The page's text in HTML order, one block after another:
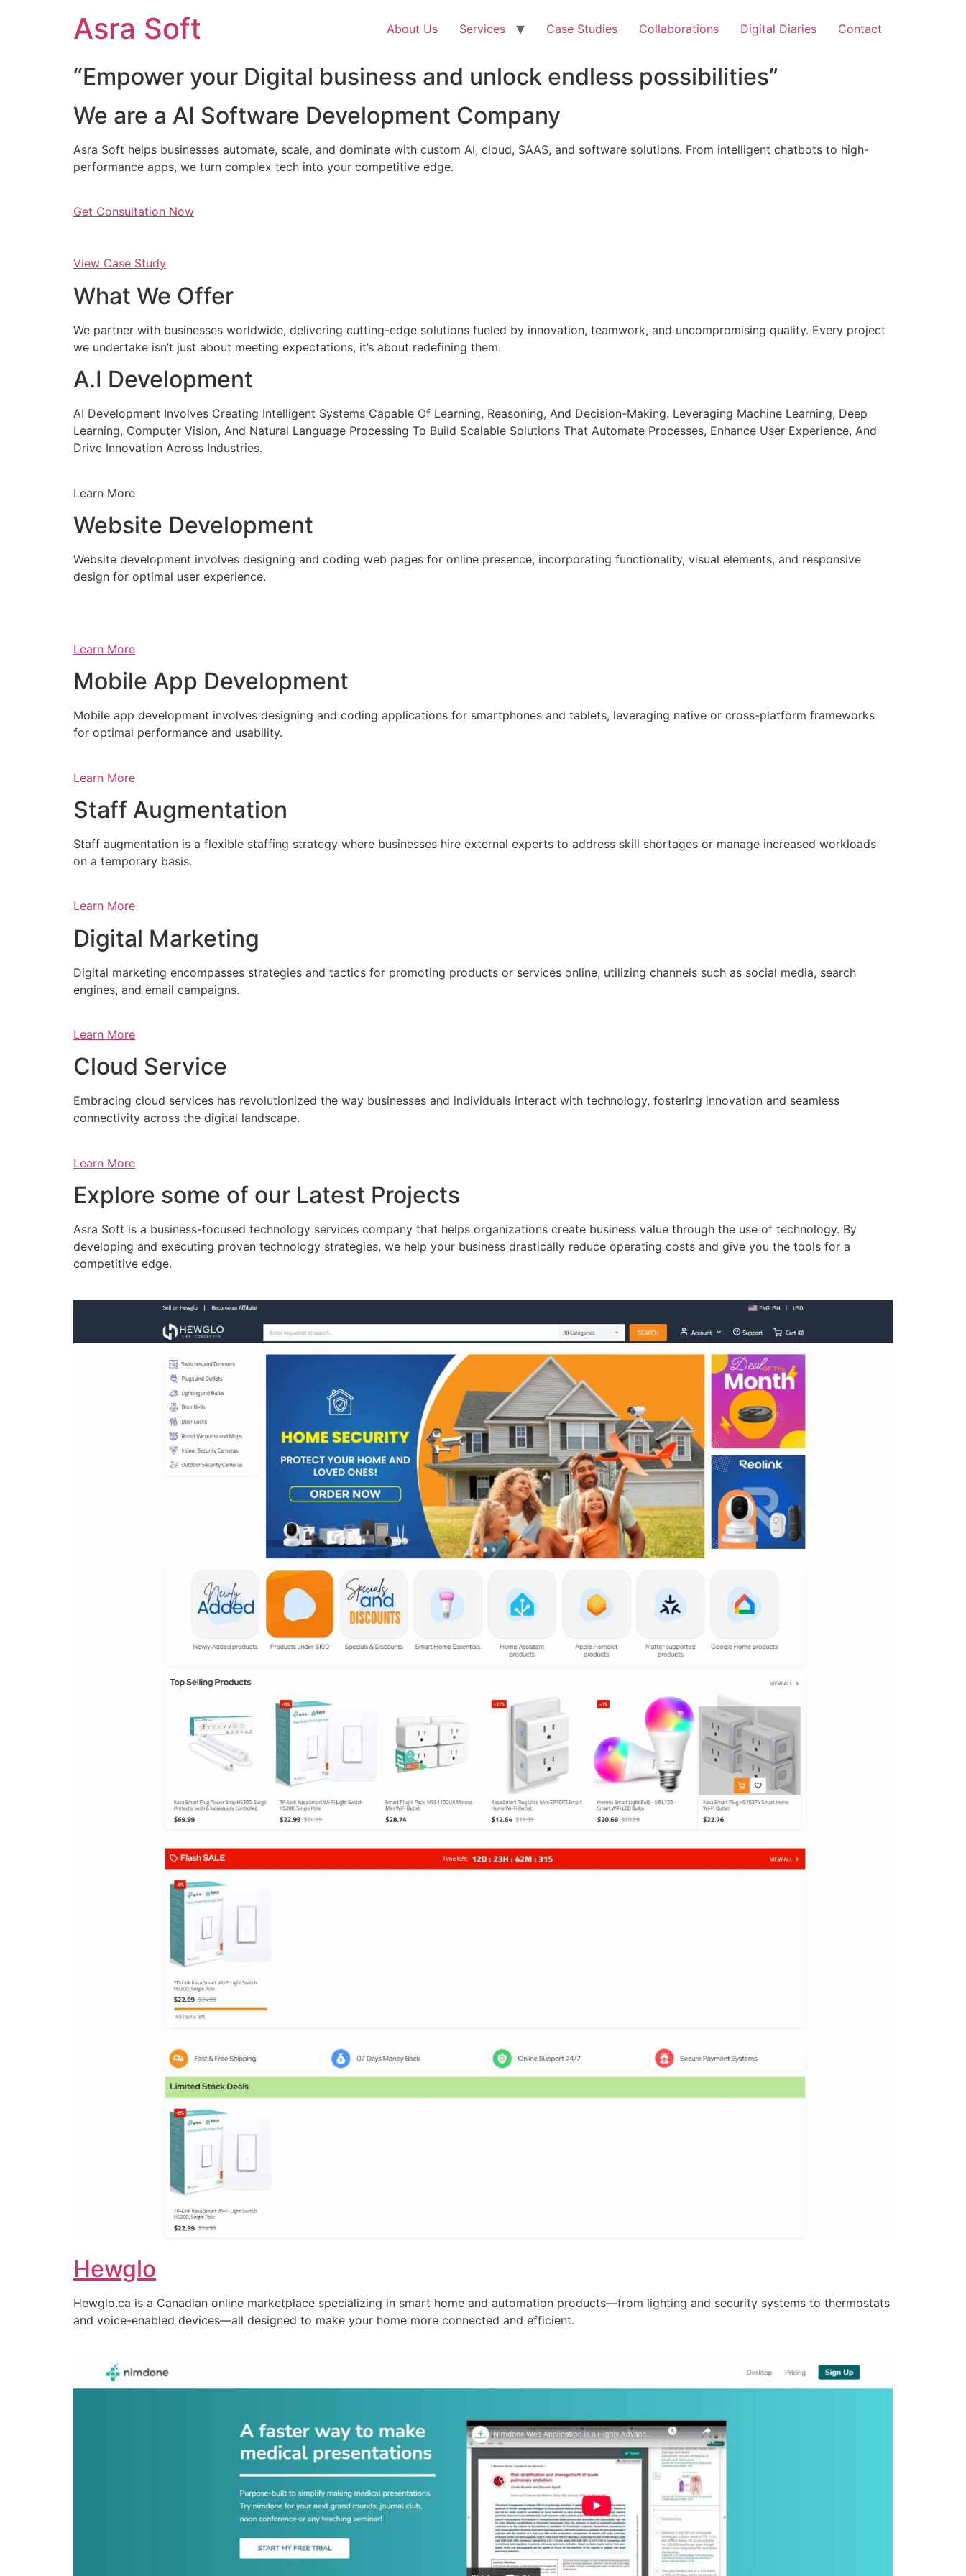
Asra Soft About Us Services Case Studies Collaborations Digital Diaries Contact
“Empower your Digital business and unlock endless possibilities”
We are a AI Software Development Company
Asra Soft helps businesses automate, scale, and dominate with custom AI, cloud, SAAS, and software solutions. From intelligent chatbots to high-
performance apps, we turn complex tech into your competitive edge.
Get Consultation Now
View Case Study
What We Offer
We partner with businesses worldwide, delivering cutting-edge solutions fueled by innovation, teamwork, and uncompromising quality. Every project
we undertake isn’t just about meeting expectations, it’s about redefining them.
A.I Development
AI Development Involves Creating Intelligent Systems Capable Of Learning, Reasoning, And Decision-Making. Leveraging Machine Learning, Deep
Learning, Computer Vision, And Natural Language Processing To Build Scalable Solutions That Automate Processes, Enhance User Experience, And
Drive Innovation Across Industries.
Learn More
Website Development
Website development involves designing and coding web pages for online presence, incorporating functionality, visual elements, and responsive
design for optimal user experience.
Learn More
Mobile App Development
Mobile app development involves designing and coding applications for smartphones and tablets, leveraging native or cross-platform frameworks
for optimal performance and usability.
Learn More
Staff Augmentation
Staff augmentation is a flexible staffing strategy where businesses hire external experts to address skill shortages or manage increased workloads
on a temporary basis.
Learn More
Digital Marketing
Digital marketing encompasses strategies and tactics for promoting products or services online, utilizing channels such as social media, search
engines, and email campaigns.
Learn More
Cloud Service
Embracing cloud services has revolutionized the way businesses and individuals interact with technology, fostering innovation and seamless
connectivity across the digital landscape.
Learn More
Explore some of our Latest Projects
Asra Soft is a business-focused technology services company that helps organizations create business value through the use of technology. By
developing and executing proven technology strategies, we help your business drastically reduce operating costs and give you the tools for a
competitive edge.
Hewglo
Hewglo.ca is a Canadian online marketplace specializing in smart home and automation products—from lighting and security systems to thermostats
and voice-enabled devices—all designed to make your home more connected and efficient.